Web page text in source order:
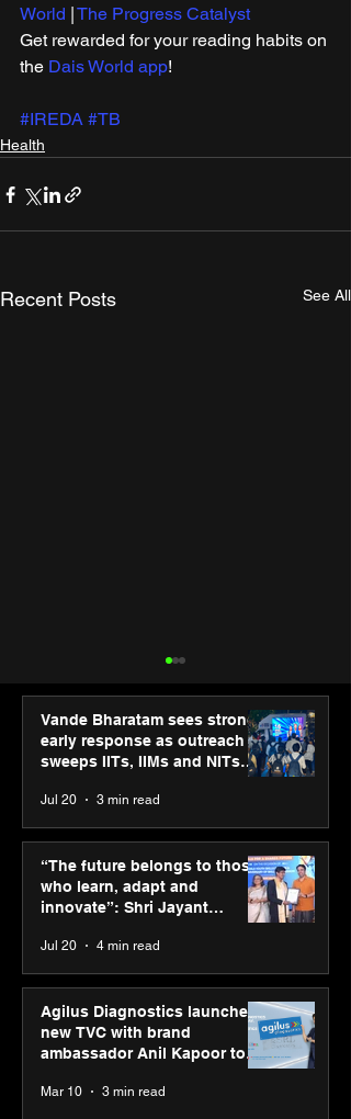
World The Progress Catalyst
Get rewarded for your reading habits on
the Dais World app!
#IREDA #TB
Health
Recent Posts See All
UST and IITM Incubation
Cell sign MoU to
accelerate deep tech
startups in healthcare
Vande Bharatam sees strong
early response as outreach
sweeps IITs, IIMs and NITs
Jul 20 3 min read
“The future belongs to those
who learn, adapt and
innovate”: Shri Jayant
Youth Skills Day 2026
Jul 20 4 min read
Agilus Diagnostics launches
new TVC with brand
ambassador Anil Kapoor to
reinforce transition from SRL
Diagnostics
Mar 10 3 min read